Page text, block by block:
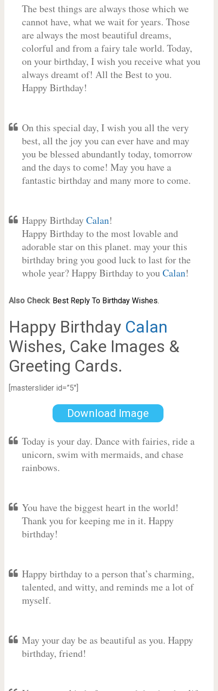
The best things are always those which we
cannot have, what we wait for years. Those
are always the most beautiful dreams,
colorful and from a fairy tale world. Today,
on your birthday, I wish you receive what you
always dreamt of! All the Best to you.
Happy Birthday!
On this special day, I wish you all the very
best, all the joy you can ever have and may
you be blessed abundantly today, tomorrow
and the days to come! May you have a
fantastic birthday and many more to come.
Happy BirthdayCalan!
Happy Birthday to the most lovable and
adorable star on this planet. may your this
birthday bring you good luck to last for the
whole year? Happy Birthday to youCalan!
Also Check: Best Reply To Birthday Wishes.
Happy Birthday Calan
Wishes, Cake Images &
Greeting Cards.
[masterslider id=”5″]
Download Image
Today is your day. Dance with fairies, ride a
unicorn, swim with mermaids, and chase
rainbows.
You have the biggest heart in the world!
Thank you for keeping me in it. Happy
birthday!
Happy birthday to a person that’s charming,
talented, and witty, and reminds me a lot of
myself.
May your day be as beautiful as you. Happy
birthday, friend!